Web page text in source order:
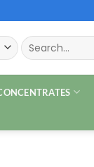
Search
for: